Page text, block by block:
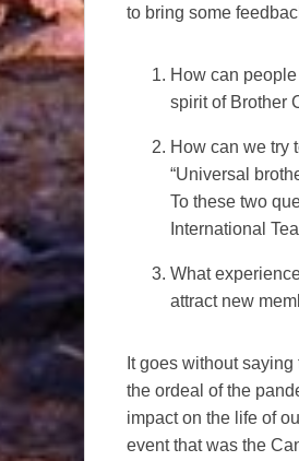
to bring some
How can
spirit of Brother
How can we try
“Universal
To these two
International
What
attract new
It goes without
the ordeal of the
impact on the life of
event that was the